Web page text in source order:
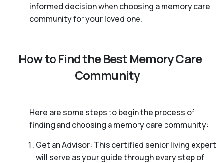
informed decision when choosing a memory care
community for your loved one.
How to Find the Best Memory Care
Community
Here are some steps to begin the process of
finding and choosing a memory care community:
Get an Advisor: This certified senior living expert
will serve as your guide through every step of